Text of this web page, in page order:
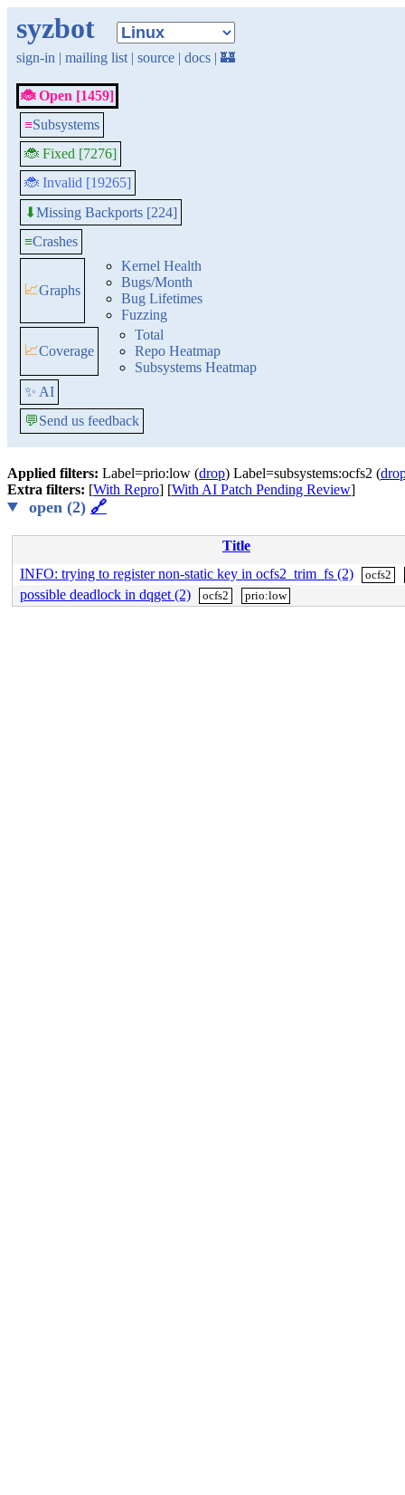
syzbot
sign-in | mailing list | source | docs | 🏰
🐞 Open [1459]
≡Subsystems
🐞 Fixed [7276]
🐞 Invalid [19265]
⬇Missing Backports [224]
≡Crashes
📈Graphs
Kernel Health
Bugs/Month
Bug Lifetimes
Fuzzing
📈Coverage
Total
Repo Heatmap
Subsystems Heatmap
✨ AI
💬Send us feedback
Applied filters: Label=prio:low (drop) Label=subsystems:ocfs2 (
Extra filters: [With Repro] [With AI Patch Pending Review]
open (2) 🔗
Title
INFO: trying to register non-static key in ocfs2_trim_fs (2)
ocfs2
possible deadlock in dqget (2) ocfs2 prio:low